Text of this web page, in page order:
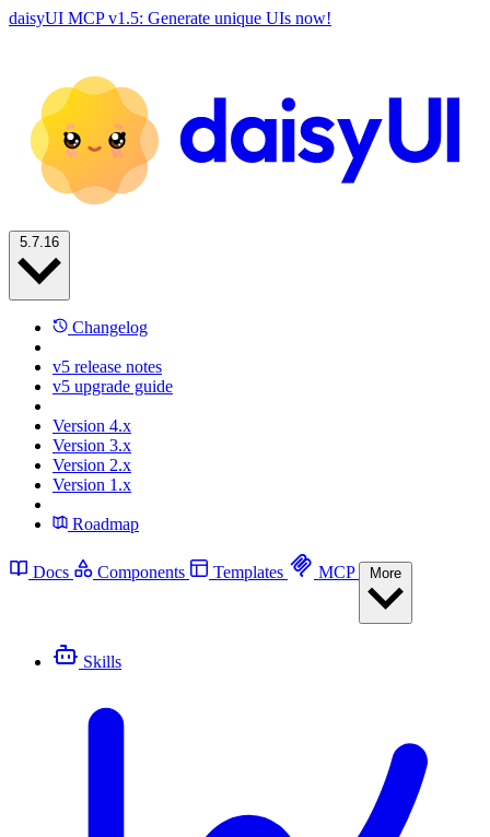
daisyUI MCP v1.5: Generate unique UIs now!
Changelog
v5 release notes
v5 upgrade guide
Version 4.x
Version 3.x
Version 2.x
Version 1.x
Roadmap
Docs Components Templates MCP
Skills